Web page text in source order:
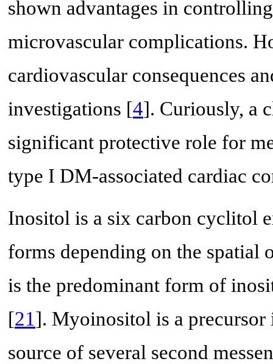
shown advantages in
microvascular complications.
cardiovascular consequences
investigations [4]. Curiously, a
significant protective role for
type I DM-associated cardiac
Inositol is a six carbon cyclitol
forms depending on the
is the predominant form of
[21]. Myoinositol is a
source of several second